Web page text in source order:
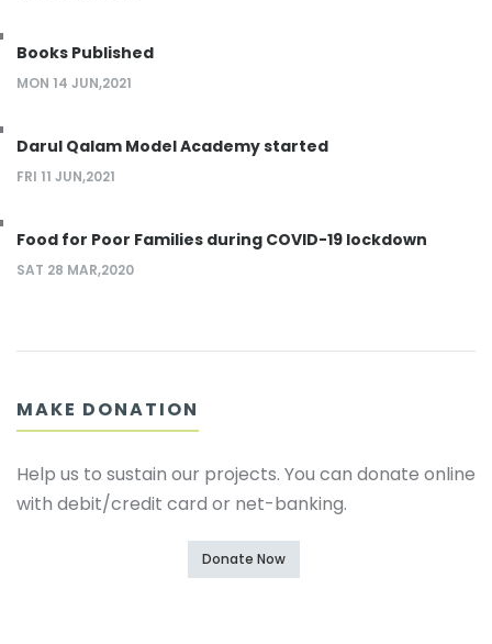
Books Published
MON 14 JUN,2021
Darul Qalam Model Academy started
FRI 11 JUN,2021
Food for Poor Families during COVID-19 lockdown
SAT 28 MAR,2020
MAKE DONATION
Help us to sustain our projects. You can donate online
with debit/credit card or net-banking.
Donate Now